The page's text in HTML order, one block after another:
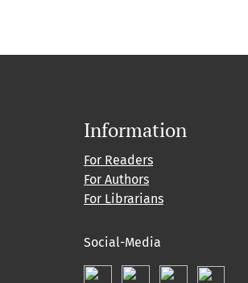
Information
For Readers
For Authors
For Librarians
Social-Media